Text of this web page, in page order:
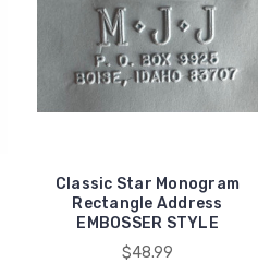
Classic Star Monogram
Rectangle Address
EMBOSSER STYLE
$48.99